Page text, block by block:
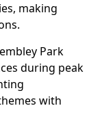
making
Park
during peak
with